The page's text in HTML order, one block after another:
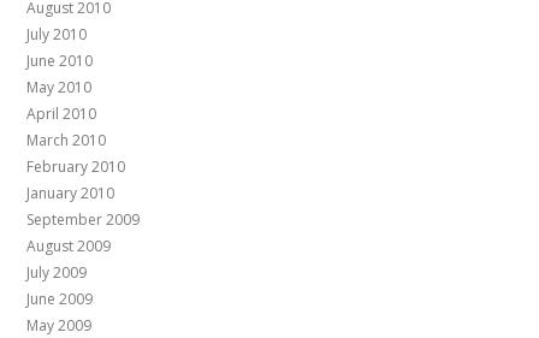
August 2010
July 2010
June 2010
May 2010
April 2010
March 2010
February 2010
January 2010
September 2009
August 2009
July 2009
June 2009
May 2009